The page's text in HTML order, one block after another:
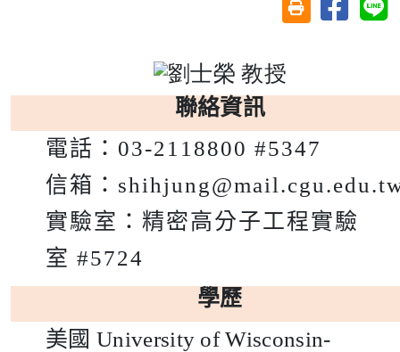
友善列印(另開視
聯絡資訊
電話： 03-2118800 #5347
信箱：
實驗室： 精密高分子工程實驗
室 #5724
學歷
美國 University of Wisconsin-